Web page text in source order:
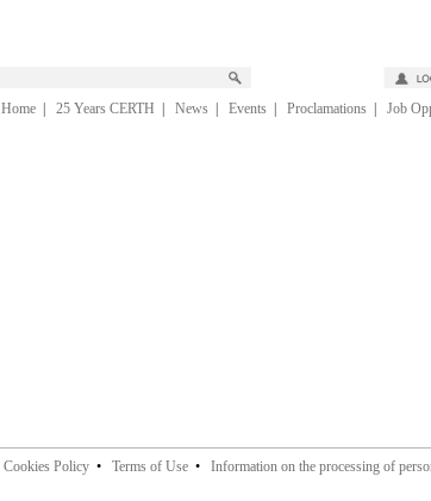
Home| 25 Years CERTH News| Events| Proclamations| Job
Cookies Policy• Terms of Use• Information on the processing of